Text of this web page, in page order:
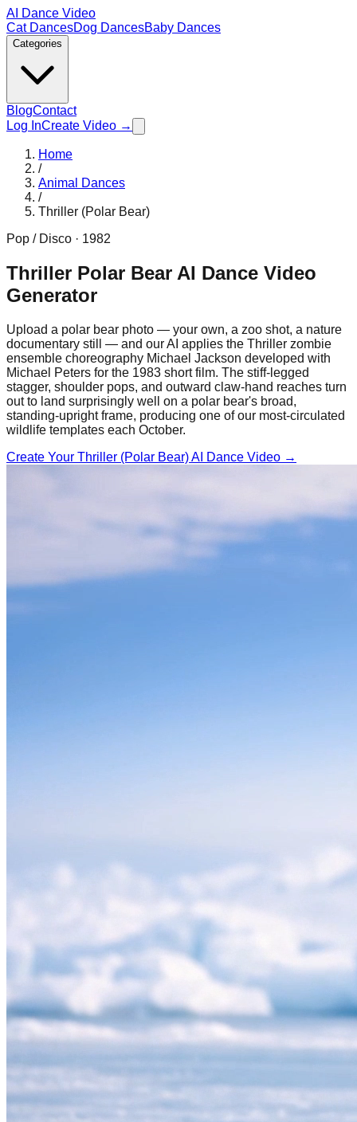
AI Dance Video
Cat DancesDog DancesBaby Dances
Categories
BlogContact
Log InCreate Video →
Home
/
Animal Dances
/
Thriller (Polar Bear)
Pop / Disco · 1982
Thriller Polar Bear AI Dance Video
Generator
Upload a polar bear photo — your own, a zoo shot, a nature
documentary still — and our AI applies the Thriller zombie
ensemble choreography Michael Jackson developed with
Michael Peters for the 1983 short film. The stiff-legged
stagger, shoulder pops, and outward claw-hand reaches turn
out to land surprisingly well on a polar bear's broad,
standing-upright frame, producing one of our most-circulated
wildlife templates each October.
Create Your Thriller (Polar Bear)AI Dance Video →